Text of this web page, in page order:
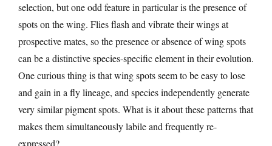
selection, but one odd feature in particular is the presence of
spots on the wing. Flies flash and vibrate their wings at
prospective mates, so the presence or absence of wing spots
can be a distinctive species-specific element in their evolution.
One curious thing is that wing spots seem to be easy to lose
and gain in a fly lineage, and species independently generate
very similar pigment spots. What is it about these patterns that
makes them simultaneously labile and frequently re-
expressed?